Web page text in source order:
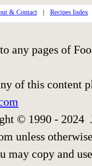
& Contact| Recipes Index
any pages of
of this content
© 1990 - 2024
unless
may copy and